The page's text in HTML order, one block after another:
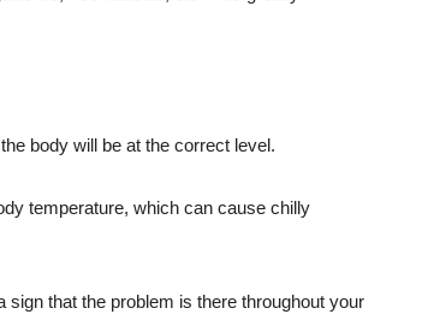
body will be at the correct level.
temperature, which can cause chilly
that the problem is there throughout your